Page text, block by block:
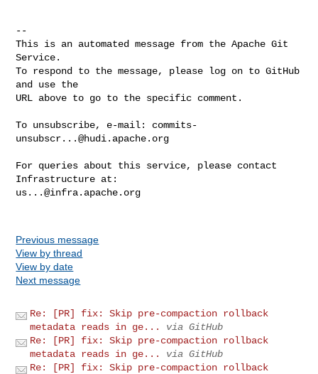
--
This is an automated message from the Apache Git
Service.
To respond to the message, please log on to GitHub
and use the
URL above to go to the specific comment.
To unsubscribe, e-mail: commits-
unsubscr...@hudi.apache.org
For queries about this service, please contact
us...@infra.apache.org
Previous message
View by thread
View by date
Next message
Re: [PR] fix: Skip pre-compaction rollback
metadata reads in ge...
via GitHub
Re: [PR] fix: Skip pre-compaction rollback
metadata reads in ge...
via GitHub
Re: [PR] fix: Skip pre-compaction rollback